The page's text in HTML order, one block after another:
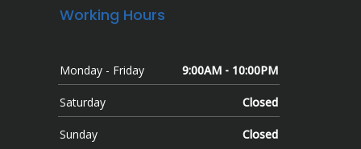
Working Hours
Monday - Friday 9:00AM - 10:00PM
Saturday Closed
Sunday Closed